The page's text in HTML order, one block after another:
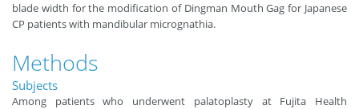
blade width for the modification of Dingman Mouth Gag for Japanese
CP patients with mandibular micrognathia.
Methods
Subjects
Among patients who underwent palatoplasty at Fujita Health